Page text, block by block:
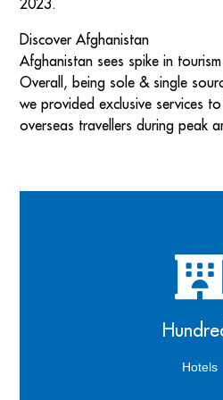
2023.
Discover Afghanistan
Afghanistan sees spike in
Overall, being sole & single
we provided exclusive services
overseas travellers during peak
Hotels
Guests can enjoy their stay at
renewed